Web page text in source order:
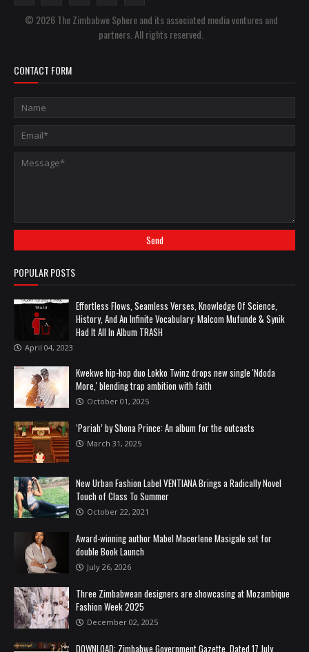
© 2026 The Zimbabwe Sphere and its associated media ventures and
partners. All rights reserved.
CONTACT FORM
POPULAR POSTS
Effortless Flows, Seamless Verses, Knowledge Of Science,
History, And An Infinite Vocabulary: Malcom Mufunde & Synik
Had It All In Album TRASH
April 04, 2023
Kwekwe hip-hop duo Lokko Twinz drops new single 'Ndoda
More,' blending trap ambition with faith
October 01, 2025
‘Pariah’ by Shona Prince: An album for the outcasts
March 31, 2025
New Urban Fashion Label VENTIANA Brings a Radically Novel
Touch of Class To Summer
October 22, 2021
Award-winning author Mabel Macerlene Masigale set for
double Book Launch
July 26, 2026
Three Zimbabwean designers are showcasing at Mozambique
Fashion Week 2025
December 02, 2025
DOWNLOAD: Zimbabwe Government Gazette, Dated 17 July